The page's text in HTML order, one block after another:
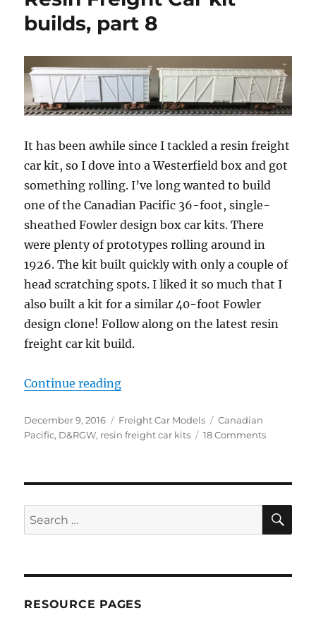
builds, part 8
It has been awhile since I tackled a resin freight
car kit, so I dove into a Westerfield box and got
something rolling. I’ve long wanted to build
one of the Canadian Pacific 36-foot, single-
sheathed Fowler design box car kits. There
were plenty of prototypes rolling around in
1926. The kit built quickly with only a couple of
head scratching spots. I liked it so much that I
also built a kit for a similar 40-foot Fowler
design clone! Follow along on the latest resin
freight car kit build.
Continue reading“Resin Freight Car kit builds, part
Posted
on
December 9, 2016 Categories
Freight Car Models Tags
Canadian
Pacific, D&RGW, resin freight car kits 18 Commentson
builds,
part
8
Search
for:
RESOURCE PAGES